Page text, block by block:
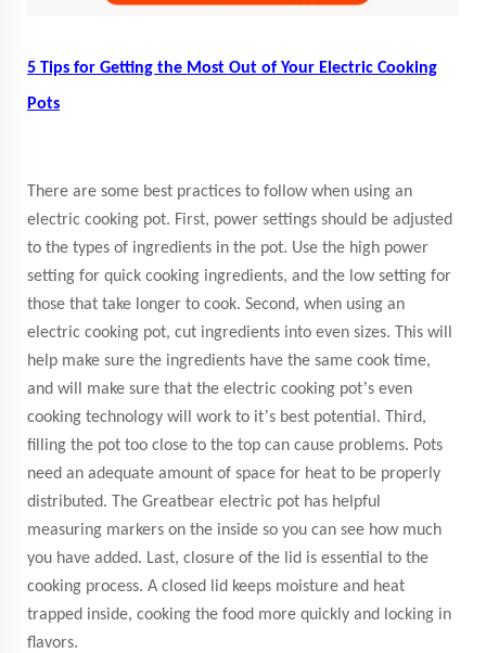
5 Tips for Getting the Most Out of Your Electric Cooking
Pots
There are some best practices to follow when using an
electric cooking pot. First, power settings should be adjusted
to the types of ingredients in the pot. Use the high power
setting for quick cooking ingredients, and the low setting for
those that take longer to cook. Second, when using an
electric cooking pot, cut ingredients into even sizes. This will
help make sure the ingredients have the same cook time,
and will make sure that the electric cooking pot’s even
cooking technology will work to it’s best potential. Third,
filling the pot too close to the top can cause problems. Pots
need an adequate amount of space for heat to be properly
distributed. The Greatbear electric pot has helpful
measuring markers on the inside so you can see how much
you have added. Last, closure of the lid is essential to the
cooking process. A closed lid keeps moisture and heat
trapped inside, cooking the food more quickly and locking in
flavors.